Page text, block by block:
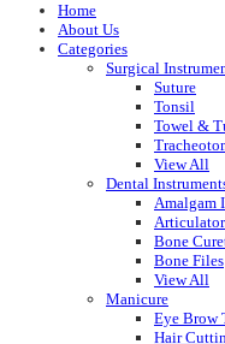
Home
About Us
Categories
Surgical
Suture
Tonsil
Towel &
View All
Dental
Amalgam
Bone
Bone Files
View All
Manicure
Eye Brow
Hair